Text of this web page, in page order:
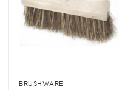
BRUSHWARE